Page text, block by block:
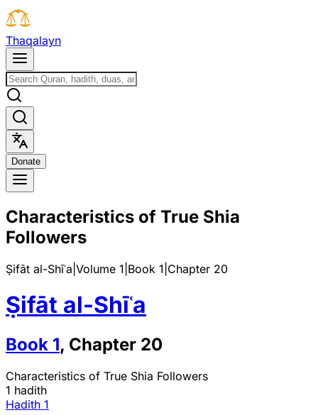
Thaqalayn
Donate
Characteristics of True Shia
Followers
Ṣifāt al-Shīʿa Volume 1 Book 1 Chapter 20
Ṣifāt al-Shīʿa
Book 1, Chapter 20
Characteristics of True Shia Followers
1 hadith
Hadith 1